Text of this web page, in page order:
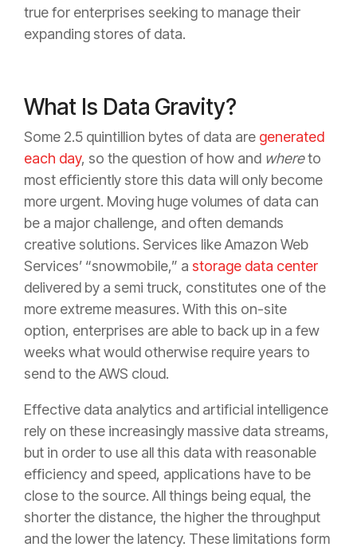
true for enterprises seeking to manage their
expanding stores of data.
What Is Data Gravity?
Some 2.5 quintillion bytes of data are generated
each day, so the question of how and whereto
most efficiently store this data will only become
more urgent. Moving huge volumes of data can
be a major challenge, and often demands
creative solutions. Services like Amazon Web
Services’ “snowmobile,” a storage data center
delivered by a semi truck, constitutes one of the
more extreme measures. With this on-site
option, enterprises are able to back up in a few
weeks what would otherwise require years to
send to the AWS cloud.
Effective data analytics and artificial intelligence
rely on these increasingly massive data streams,
but in order to use all this data with reasonable
efficiency and speed, applications have to be
close to the source. All things being equal, the
shorter the distance, the higher the throughput
and the lower the latency. These limitations form